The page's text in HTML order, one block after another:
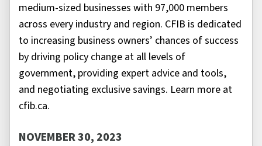
medium-sized businesses with 97,000 members
across every industry and region. CFIB is dedicated
to increasing business owners’ chances of success
by driving policy change at all levels of
government, providing expert advice and tools,
and negotiating exclusive savings. Learn more at
cfib.ca.
NOVEMBER 30, 2023